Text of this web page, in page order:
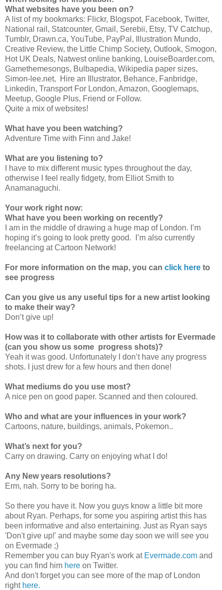
What websites have you been on?
A list of my bookmarks: Flickr, Blogspot, Facebook, Twitter,
National rail, Statcounter, Gmail, Serebii, Etsy, TV Catchup,
Tumblr, Drawn.ca, YouTube, PayPal, Illustration Mundo,
Creative Review, the Little Chimp Society, Outlook, Smogon,
Hot UK Deals, Natwest online banking, LouiseBoarder.com,
Gamethemesongs, Bulbapedia, Wikipedia paper sizes,
Simon-lee.net, Hire an Illustrator, Behance, Fanbridge,
Linkedin, Transport For London, Amazon, Googlemaps,
Meetup, Google Plus, Friend or Follow.
Quite a mix of websites!
What have you been watching?
Adventure Time with Finn and Jake!
What are you listening to?
I have to mix different music types throughout the day,
otherwise I feel really fidgety, from Elliot Smith to
Anamanaguchi.
Your work right now:
What have you been working on recently?
I am in the middle of drawing a huge map of London. I’m
hoping it’s going to look pretty good. I’m also currently
freelancing at Cartoon Network!
For more information on the map, you can click here to
see progress
Can you give us any useful tips for a new artist looking
to make their way?
Don’t give up!
How was it to collaborate with other artists for Evermade
(can you show us some progress shots)?
Yeah it was good. Unfortunately I don’t have any progress
shots. I just drew for a few hours and then done!
What mediums do you use most?
A nice pen on good paper. Scanned and then coloured.
Who and what are your influences in your work?
Cartoons, nature, buildings, animals, Pokemon..
What’s next for you?
Carry on drawing. Carry on enjoying what I do!
Any New years resolutions?
Erm, nah. Sorry to be boring ha.
So there you have it. Now you guys know a little bit more
about Ryan. Perhaps, for some you aspiring artist this has
been informative and also entertaining. Just as Ryan says
'Don't give up!' and maybe some day soon we will see you
on Evermade ;)
Remember you can buy Ryan's work at Evermade.com and
you can find him here on Twitter.
And don't forget you can see more of the map of London
right here.